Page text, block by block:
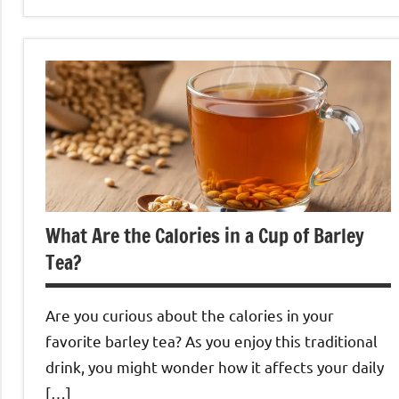
What Are the Calories in a Cup of Barley
Tea?
Are you curious about the calories in your
favorite barley tea? As you enjoy this traditional
drink, you might wonder how it affects your daily
[…]